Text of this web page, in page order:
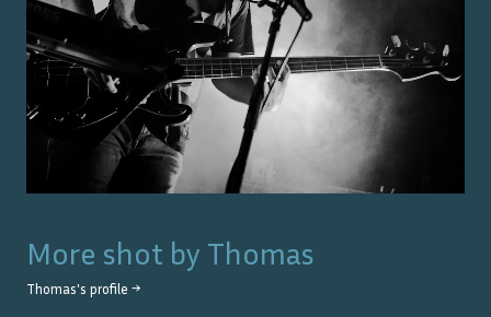
More shot by Thomas
Thomas's profile →